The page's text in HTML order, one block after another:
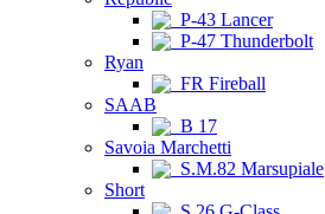
P-43 Lancer
P-47 Thunderbolt
Ryan
FR Fireball
SAAB
B 17
Savoia Marchetti
S.M.82 Marsupiale
Short